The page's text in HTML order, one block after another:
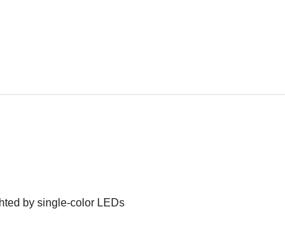
by single-color LEDs